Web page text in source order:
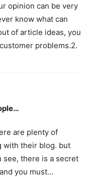
opinion can be very
know what can
of article ideas, you
problems.2.
are plenty of
with their blog. but
see, there is a secret
you must…